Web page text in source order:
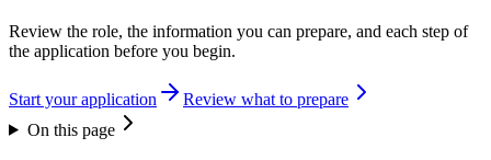
Review the role, the information you can prepare, and each step of
the application before you begin.
Start your application
Review what to prepare
On this page